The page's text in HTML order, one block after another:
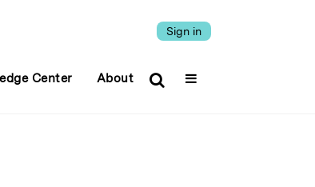
Sign in
Center About